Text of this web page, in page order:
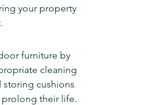
your property
furniture by
cleaning
storing cushions
prolong their life.